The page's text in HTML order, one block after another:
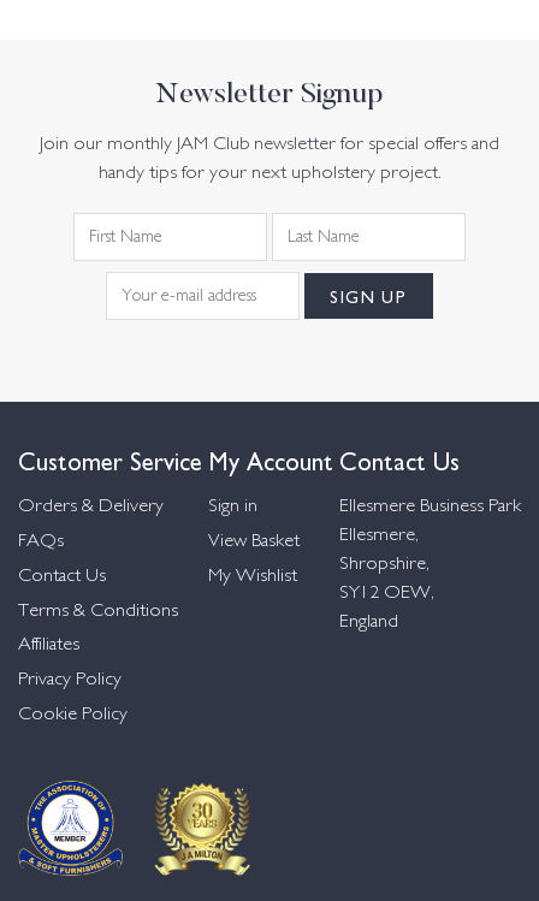
Newsletter Signup
Join our monthly JAM Club newsletter for special offers and
handy tips for your next upholstery project.
Customer Service
Orders & Delivery
FAQs
Contact Us
Terms & Conditions
Affiliates
Privacy Policy
Cookie Policy
My Account
Sign in
View Basket
My Wishlist
Contact Us
Ellesmere Business Park
Ellesmere,
Shropshire,
SY12 OEW,
England